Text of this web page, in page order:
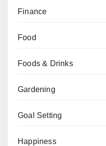
Finance
Food
Foods & Drinks
Gardening
Goal Setting
Happiness